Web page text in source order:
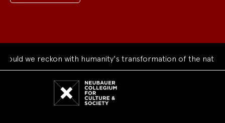
we reckon with humanity's transformation of the natural